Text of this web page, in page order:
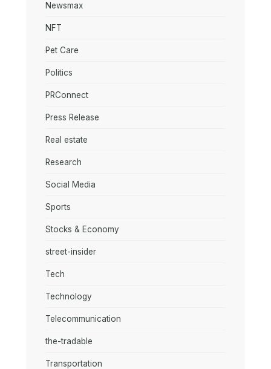
Newsmax
NFT
Pet Care
Politics
PRConnect
Press Release
Real estate
Research
Social Media
Sports
Stocks & Economy
street-insider
Tech
Technology
Telecommunication
the-tradable
Transportation